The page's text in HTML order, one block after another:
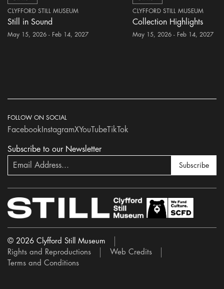
CLYFFORD STILL MUSEUM
Still in Sound
May 15, 2026 - Feb 14, 2027
CLYFFORD STILL MUSEUM
Collection Highlights
May 15, 2026 - Feb 14, 2027
Subscribe to our Newsletter
Subscribe
FOLLOW ON SOCIAL
Facebook InstagramXYouTubeTikTok
© 2026 Clyfford Still Museum
Rights and Reproductions
Web Credits
Terms and Conditions